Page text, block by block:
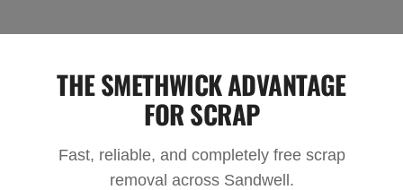
THE SMETHWICK ADVANTAGE
FOR SCRAP
Fast, reliable, and completely free scrap
removal across Sandwell.